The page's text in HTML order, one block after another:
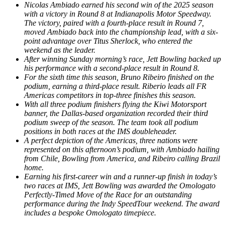
Nicolas Ambiado earned his second win of the 2025 season
with a victory in Round 8 at Indianapolis Motor Speedway.
The victory, paired with a fourth-place result in Round 7,
moved Ambiado back into the championship lead, with a six-
point advantage over Titus Sherlock, who entered the
weekend as the leader.
After winning Sunday morning’s race, Jett Bowling backed up
his performance with a second-place result in Round 8.
For the sixth time this season, Bruno Ribeiro finished on the
podium, earning a third-place result. Riberio leads all FR
Americas competitors in top-three finishes this season.
With all three podium finishers flying the Kiwi Motorsport
banner, the Dallas-based organization recorded their third
podium sweep of the season. The team took all podium
positions in both races at the IMS doubleheader.
A perfect depiction of the Americas, three nations were
represented on this afternoon’s podium, with Ambiado hailing
from Chile, Bowling from America, and Ribeiro calling Brazil
home.
Earning his first-career win and a runner-up finish in today’s
two races at IMS, Jett Bowling was awarded the Omologato
Perfectly-Timed Move of the Race for an outstanding
performance during the Indy SpeedTour weekend. The award
includes a bespoke Omologato timepiece.